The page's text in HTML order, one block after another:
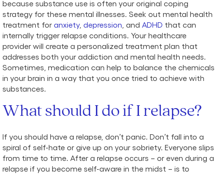
because substance use is often your original coping
strategy for these mental illnesses. Seek out mental health
treatment for anxiety, depression , and ADHD that can
internally trigger relapse conditions. Your healthcare
provider will create a personalized treatment plan that
addresses both your addiction and mental health needs.
Sometimes, medication can help to balance the chemicals
in your brain in a way that you once tried to achieve with
substances.
What should I do if I relapse?
If you should have a relapse, don’t panic. Don’t fall into a
spiral of self-hate or give up on your sobriety. Everyone slips
from time to time. After a relapse occurs – or even during a
relapse if you become self-aware in the midst – is to